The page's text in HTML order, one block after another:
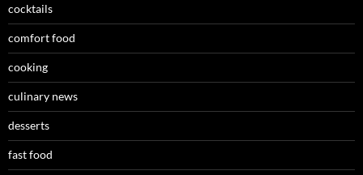
cocktails
comfort food
cooking
culinary news
desserts
fast food